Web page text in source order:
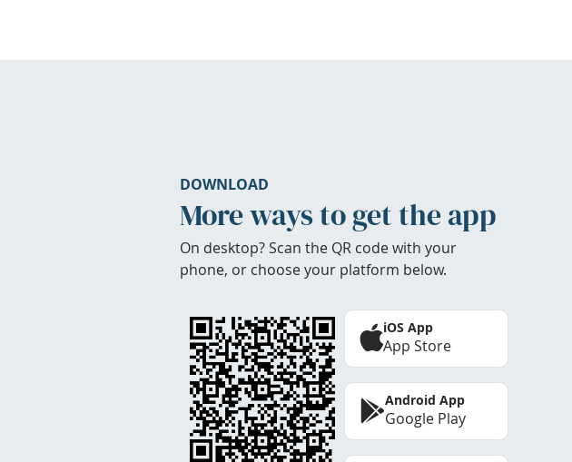
DOWNLOAD
More ways to get the app
On desktop? Scan the QR code with your
phone, or choose your platform below.
iOS App
App Store
Android App
Google Play